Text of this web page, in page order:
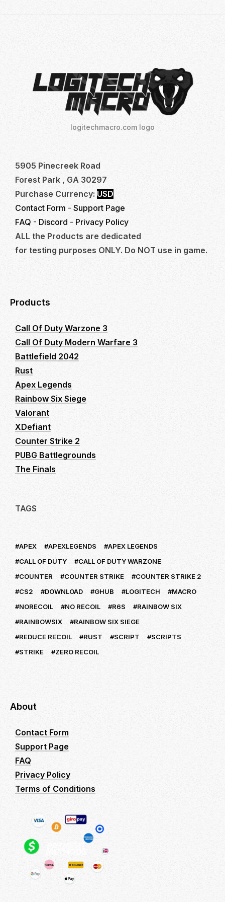
logitechmacro.com logo
5905 Pinecreek Road
Forest Park , GA 30297
Purchase Currency: USD
Contact Form - Support Page
FAQ - Discord - Privacy Policy
ALL the Products are dedicated
for testing purposes ONLY. Do NOT use in game.
Products
Call Of Duty Warzone 3
Call Of Duty Modern Warfare 3
Battlefield 2042
Rust
Apex Legends
Rainbow Six Siege
Valorant
XDefiant
Counter Strike 2
PUBG Battlegrounds
The Finals
TAGS
APEX APEXLEGENDS
APEX LEGENDS
CALL OF DUTY
CALL OF DUTY WARZONE
COUNTER
COUNTER STRIKE
COUNTER STRIKE 2
CS2
DOWNLOAD GHUB LOGITECH
MACRO
NORECOIL
NO RECOIL R6S
RAINBOW SIX
RAINBOWSIX
RAINBOW SIX SIEGE
REDUCE RECOIL
RUST SCRIPT
SCRIPTS
STRIKE
ZERO RECOIL
About
Contact Form
Support Page
FAQ
Privacy Policy
Terms of Conditions